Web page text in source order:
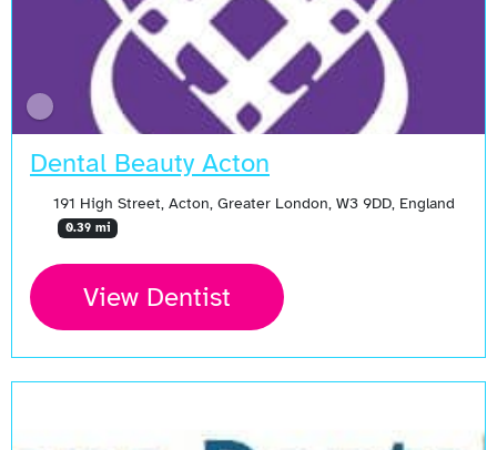
Dental Beauty Acton
191 High Street, Acton, Greater London, W3 9DD, England
0.39 mi
View Dentist